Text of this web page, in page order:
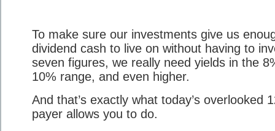
To make sure our investments give us
dividend cash to live on without having to
seven figures, we really need yields in the
10% range, and even higher.
And that’s exactly what today’s overlooked
payer allows you to do.